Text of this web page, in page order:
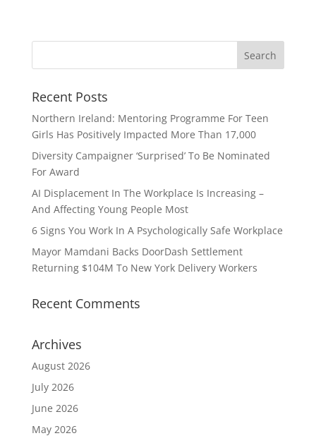
Recent Posts
Northern Ireland: Mentoring Programme For Teen
Girls Has Positively Impacted More Than 17,000
Diversity Campaigner ‘Surprised’ To Be Nominated
For Award
AI Displacement In The Workplace Is Increasing –
And Affecting Young People Most
6 Signs You Work In A Psychologically Safe Workplace
Mayor Mamdani Backs DoorDash Settlement
Returning $104M To New York Delivery Workers
Recent Comments
Archives
August 2026
July 2026
June 2026
May 2026